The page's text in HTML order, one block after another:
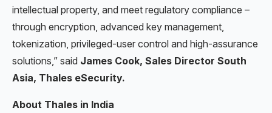
intellectual property, and meet regulatory compliance –
through encryption, advanced key management,
tokenization, privileged-user control and high-assurance
solutions,” said James Cook, Sales Director South
Asia, Thales eSecurity.
About Thales in India